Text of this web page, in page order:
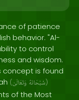
of patience
behavior. "Al-
to control
and wisdom.
concept is found
( سُبْحَانَهُ وَتَعَالَىٰ )
of the Most